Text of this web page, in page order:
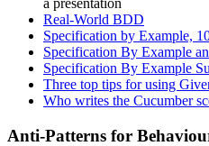
a presentation
Real-World BDD
Specification by Example,
Specification By Example
Specification By Example
Three top tips for using
Who writes the Cucumber
Anti-Patterns for